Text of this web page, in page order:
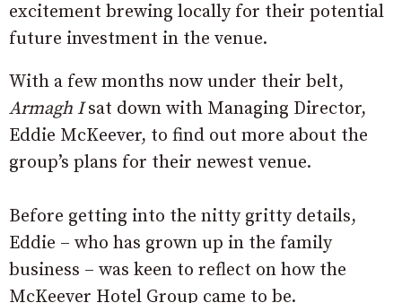
excitement brewing locally for their potential
future investment in the venue.
With a few months now under their belt,
Armagh Isat down with Managing Director,
Eddie McKeever, to find out more about the
group’s plans for their newest venue.
Before getting into the nitty gritty details,
Eddie – who has grown up in the family
business – was keen to reflect on how the
McKeever Hotel Group came to be.